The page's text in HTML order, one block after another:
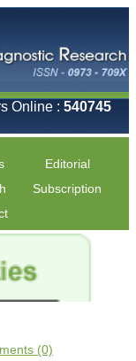
Online : 540745
Editorial
Subscription
(0)